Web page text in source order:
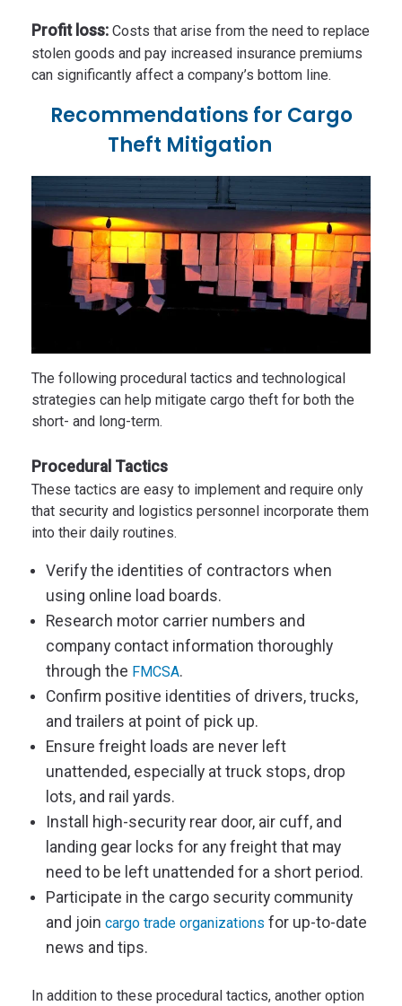
Profit loss: Costs that arise from the need to replace
stolen goods and pay increased insurance premiums
can significantly affect a company’s bottom line.
Recommendations for Cargo
Theft Mitigation
The following procedural tactics and technological
strategies can help mitigate cargo theft for both the
short- and long-term.
Procedural Tactics
These tactics are easy to implement and require only
that security and logistics personnel incorporate them
into their daily routines.
Verify the identities of contractors when
using online load boards.
Research motor carrier numbers and
company contact information thoroughly
through the FMCSA.
Confirm positive identities of drivers, trucks,
and trailers at point of pick up.
Ensure freight loads are never left
unattended, especially at truck stops, drop
lots, and rail yards.
Install high-security rear door, air cuff, and
landing gear locks for any freight that may
need to be left unattended for a short period.
Participate in the cargo security community
and join cargo trade organizations for up-to-date
news and tips.
In addition to these procedural tactics, another option